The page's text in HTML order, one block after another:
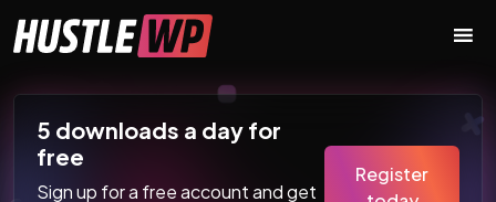
Main Navigation
5 downloads a day for
free
Sign up for a free account and get
Register